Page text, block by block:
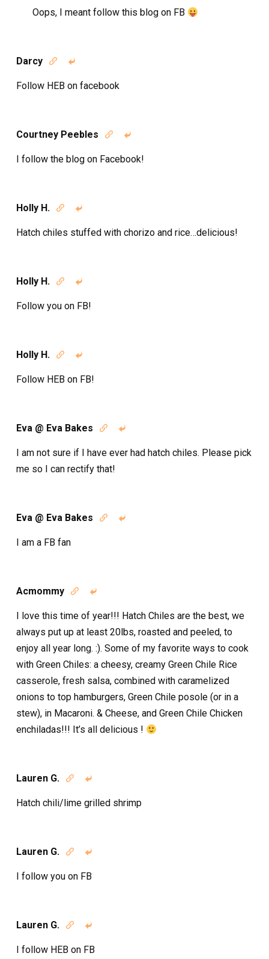
Oops, I meant follow this blog on FB
Darcy  
Follow HEB on facebook
Courtney Peebles  
I follow the blog on Facebook!
Holly H.  
Hatch chiles stuffed with chorizo and rice…delicious!
Holly H.  
Follow you on FB!
Holly H.  
Follow HEB on FB!
Eva @ Eva Bakes  
I am not sure if I have ever had hatch chiles. Please pick
me so I can rectify that!
Eva @ Eva Bakes  
I am a FB fan
Acmommy  
I love this time of year!!! Hatch Chiles are the best, we
always put up at least 20lbs, roasted and peeled, to
enjoy all year long. :). Some of my favorite ways to cook
with Green Chiles: a cheesy, creamy Green Chile Rice
casserole, fresh salsa, combined with caramelized
onions to top hamburgers, Green Chile posole (or in a
stew), in Macaroni. & Cheese, and Green Chile Chicken
enchiladas!!! It’s all delicious !
Lauren G.  
Hatch chili/lime grilled shrimp
Lauren G.  
I follow you on FB
Lauren G.  
I follow HEB on FB